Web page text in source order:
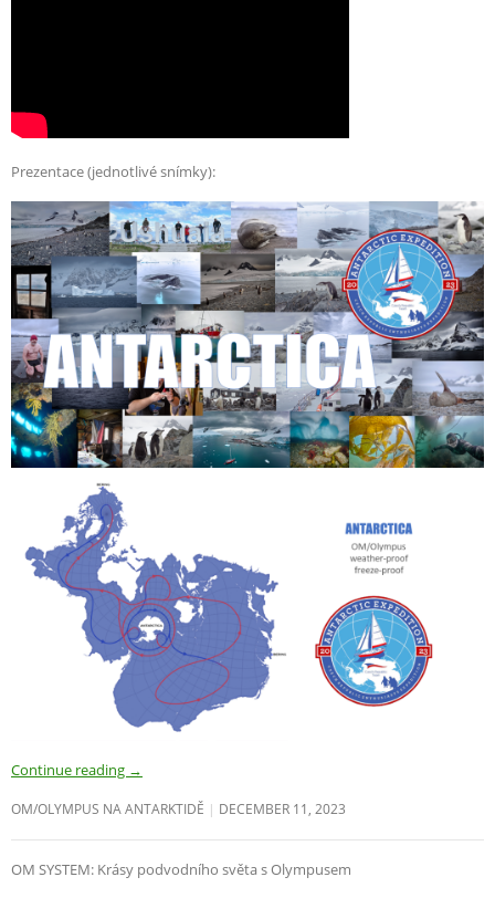
Prezentace (jednotlivé snímky):
Continue reading →
OM/OLYMPUS NA ANTARKTIDĚ DECEMBER 11, 2023
OM SYSTEM: Krásy podvodního světa s Olympusem